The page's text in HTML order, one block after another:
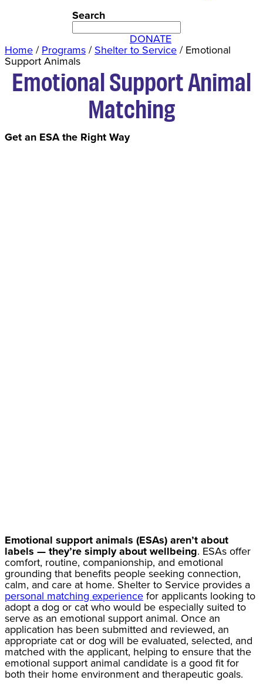
Search
DONATE
Home/Programs/Shelter to Service/Emotional
Support Animals
Emotional Support Animal
Matching
Get an ESA the Right Way
Emotional support animals (ESAs) aren’t about
labels — they’re simply about wellbeing. ESAs offer
comfort, routine, companionship, and emotional
grounding that benefits people seeking connection,
calm, and care at home. Shelter to Service provides a
personal matching experiencefor applicants looking to
adopt a dog or cat who would be especially suited to
serve as an emotional support animal. Once an
application has been submitted and reviewed, an
appropriate cat or dog will be evaluated, selected, and
matched with the applicant, helping to ensure that the
emotional support animal candidate is a good fit for
both their home environment and therapeutic goals.